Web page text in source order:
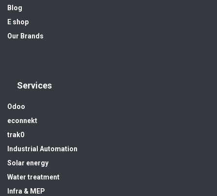
Blog
E shop
Our Brands
Services
Odoo
econnekt
trak0
Industrial Automation
Solar energy
Water treatment
Infra & MEP